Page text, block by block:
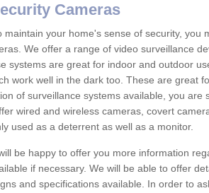
Cameras
maintain your home's sense of security, you
We offer a range of video surveillance
systems are great for indoor and outdoor
work well in the dark too. These are great
of surveillance systems available, you are
wired and wireless cameras, covert
used as a deterrent as well as a monitor.
be happy to offer you more information
if necessary. We will be able to offer
and specifications available. In order to